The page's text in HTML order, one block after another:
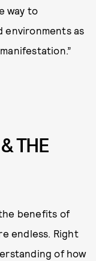
way to
environments as
THE
benefits of
endless. Right
of how